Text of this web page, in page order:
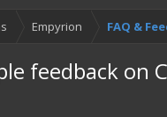
Empyrion FAQ &
feedback on